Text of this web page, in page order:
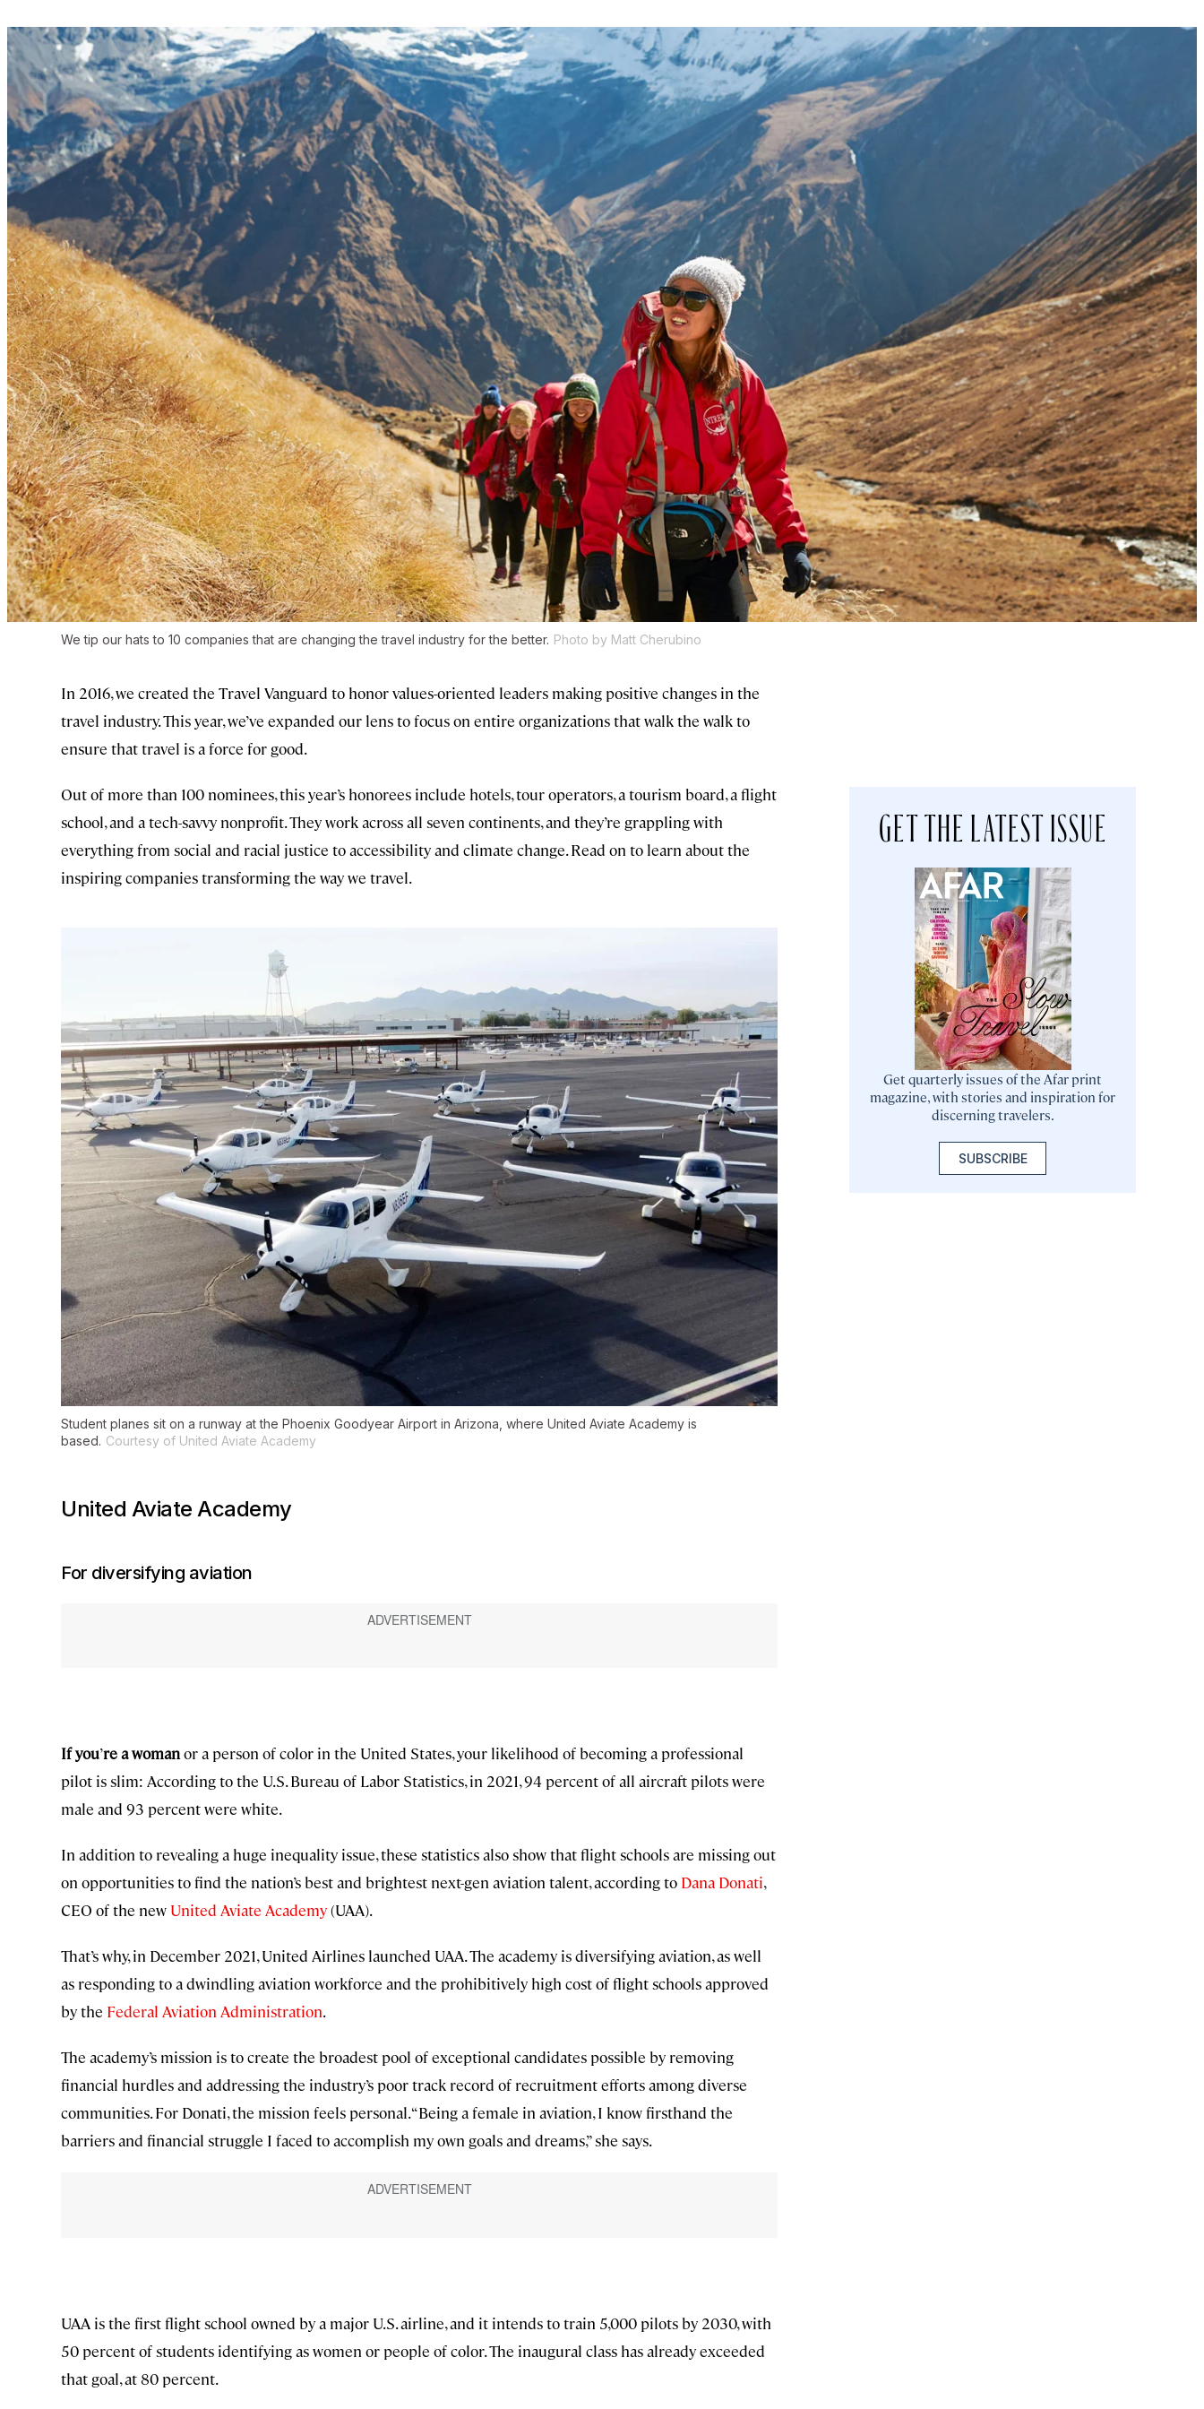
We tip our hats to 10 companies that are changing the travel industry for the better. Photo by Matt Cherubino
In 2016, we created the Travel Vanguard to honor values-oriented leaders making positive changes in the
travel industry. This year, we’ve expanded our lens to focus on entire organizations that walk the walk to
ensure that travel is a force for good.
Out of more than 100 nominees, this year’s honorees include hotels, tour operators, a tourism board, a flight
school, and a tech-savvy nonprofit. They work across all seven continents, and they’re grappling with
everything from social and racial justice to accessibility and climate change. Read on to learn about the
inspiring companies transforming the way we travel.
Student planes sit on a runway at the Phoenix Goodyear Airport in Arizona, where United Aviate Academy is
based. Courtesy of United Aviate Academy
United Aviate Academy
For diversifying aviation
If you’re a womanor a person of color in the United States, your likelihood of becoming a professional
pilot is slim: According to the U.S. Bureau of Labor Statistics, in 2021, 94 percent of all aircraft pilots were
male and 93 percent were white.
In addition to revealing a huge inequality issue, these statistics also show that flight schools are missing out
on opportunities to find the nation’s best and brightest next-gen aviation talent, according to Dana Donati,
CEO of the new United Aviate Academy(UAA).
That’s why, in December 2021, United Airlines launched UAA. The academy is diversifying aviation, as well
as responding to a dwindling aviation workforce and the prohibitively high cost of flight schools approved
by the Federal Aviation Administration.
The academy’s mission is to create the broadest pool of exceptional candidates possible by removing
financial hurdles and addressing the industry’s poor track record of recruitment efforts among diverse
communities. For Donati, the mission feels personal. “Being a female in aviation, I know firsthand the
barriers and financial struggle I faced to accomplish my own goals and dreams,” she says.
UAA is the first flight school owned by a major U.S. airline, and it intends to train 5,000 pilots by 2030, with
50 percent of students identifying as women or people of color. The inaugural class has already exceeded
that goal, at 80 percent.
GET THE LATEST ISSUE
Get quarterly issues of the Afar print
magazine, with stories and inspiration for
discerning travelers.
SUBSCRIBE